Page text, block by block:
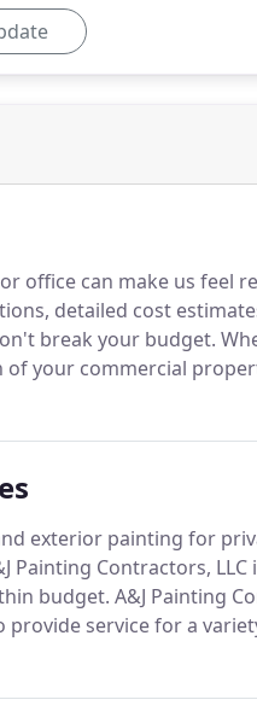
office can make us feel
detailed cost
break your budget.
your commercial
the perfect colors for
exterior painting for
Painting Contractors,
budget. A&J Painting
provide service for a
interior areas.